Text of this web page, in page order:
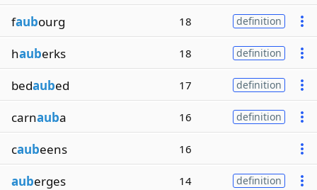
faubourg 18 definition
hauberks 18 definition
bedaubed 17 definition
carnauba 16 definition
caubeens 16
auberges 14 definition